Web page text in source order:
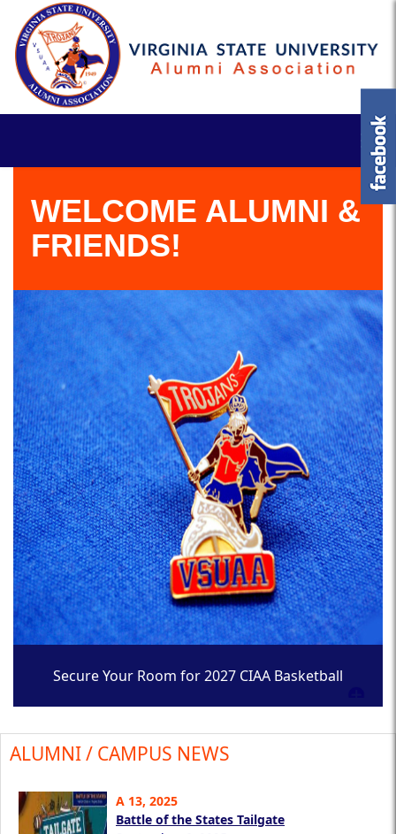
WELCOME ALUMNI &
FRIENDS!
Secure Your Room for 2027 CIAA Basketball
ALUMNI / CAMPUS NEWS
A 13, 2025
Battle of the States Tailgate